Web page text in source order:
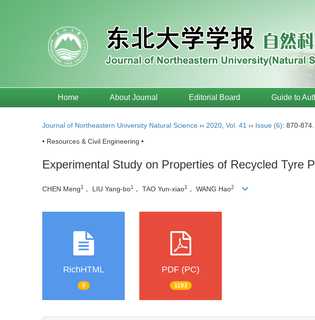
Home About Journal Editorial Board Guide to
Journal of Northeastern University Natural Science ›› 2020 Vol. 41 ›› Issue (6): 870-874.
• Resources & Civil Engineering •
Experimental Study on Properties of Recycled Tyre
CHEN Meng1 ， LIU Yang-bo1 ， TAO Yun-xiao1 ， WANG Hao2
RichHTML
0
PDF (PC)
1193